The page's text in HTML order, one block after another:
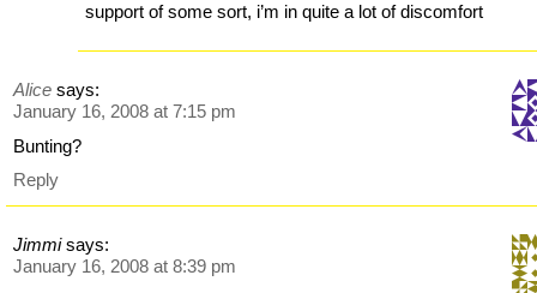
support of some sort, i’m in quite a lot of discomfort
Alice says:
January 16, 2008 at 7:15 pm
Bunting?
Reply
Jimmi says:
January 16, 2008 at 8:39 pm